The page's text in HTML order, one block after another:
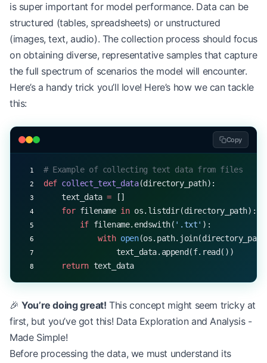
is super important for model performance. Data can be
structured (tables, spreadsheets) or unstructured
(images, text, audio). The collection process should focus
on obtaining diverse, representative samples that capture
the full spectrum of scenarios the model will encounter.
Here’s a handy trick you’ll love! Here’s how we can tackle
this:
Copy
# Example of collecting text data from files
def collect_text_data(directory_path):
    text_data
= []
    for
filename in os.listdir(directory_path):
        if
filename.endswith( '.txt' ):
            with
open
                text_data.append(f.read())
    return
text_data
🎉You’re doing great! This concept might seem tricky at
first, but you’ve got this! Data Exploration and Analysis -
Made Simple!
Before processing the data, we must understand its